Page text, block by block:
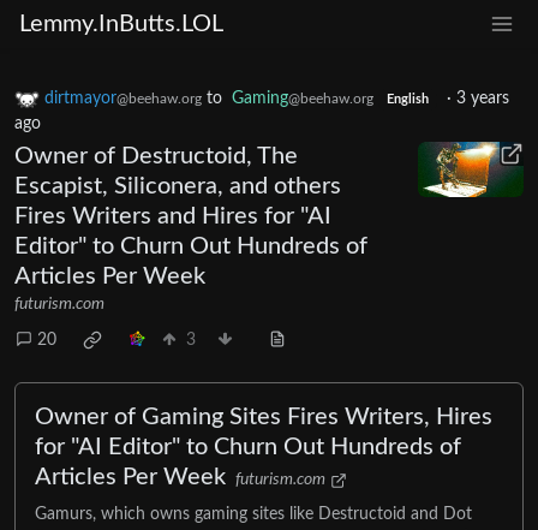
Lemmy.InButts.LOL
dirtmayor@beehaw.org to Gaming@beehaw.org English · 3 years
ago
Owner of Destructoid, The
Escapist, Siliconera, and others
Fires Writers and Hires for "AI
Editor" to Churn Out Hundreds of
Articles Per Week
futurism.com
20 3
Owner of Gaming Sites Fires Writers, Hires
for "AI Editor" to Churn Out Hundreds of
Articles Per Week futurism.com
Gamurs, which owns gaming sites like Destructoid and Dot